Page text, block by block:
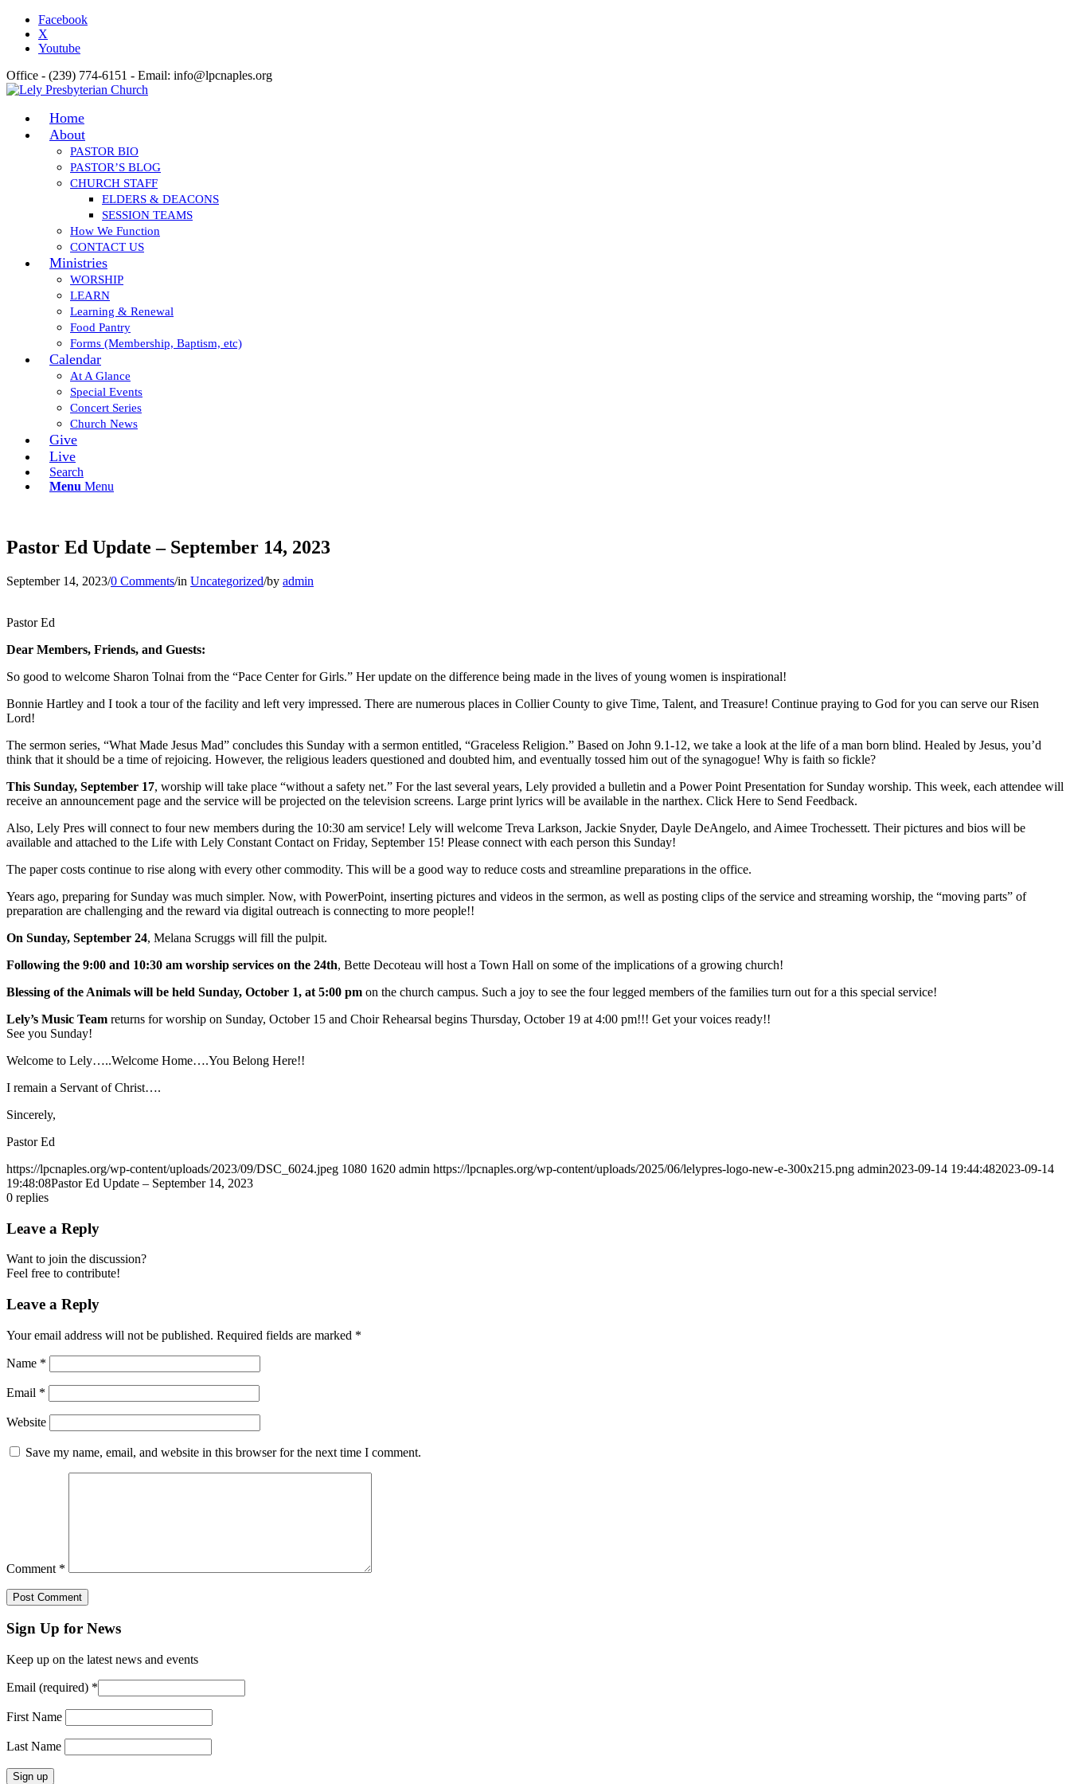
Facebook
X
Youtube
Office - (239) 774-6151 - Email: info@lpcnaples.org
Home
About
PASTOR BIO
PASTOR’S BLOG
CHURCH STAFF
ELDERS & DEACONS
SESSION TEAMS
How We Function
CONTACT US
Ministries
WORSHIP
LEARN
Learning & Renewal
Food Pantry
Forms (Membership, Baptism, etc)
Calendar
At A Glance
Special Events
Concert Series
Church News
Give
Live
Search
Menu Menu
Pastor Ed Update – September 14, 2023
September 14, 2023/0 Comments/in Uncategorized/by admin
Pastor Ed
Dear Members, Friends, and Guests:
So good to welcome Sharon Tolnai from the “Pace Center for Girls.” Her update on the difference being made in the lives of young women is inspirational!
Bonnie Hartley and I took a tour of the facility and left very impressed. There are numerous places in Collier County to give Time, Talent, and Treasure! Continue praying to God for you can serve our Risen
Lord!
The sermon series, “What Made Jesus Mad” concludes this Sunday with a sermon entitled, “Graceless Religion.” Based on John 9.1-12, we take a look at the life of a man born blind. Healed by Jesus, you’d
think that it should be a time of rejoicing. However, the religious leaders questioned and doubted him, and eventually tossed him out of the synagogue! Why is faith so fickle?
This Sunday, September 17, worship will take place “without a safety net.” For the last several years, Lely provided a bulletin and a Power Point Presentation for Sunday worship. This week, each attendee will
receive an announcement page and the service will be projected on the television screens. Large print lyrics will be available in the narthex. Click Here to Send Feedback.
Also, Lely Pres will connect to four new members during the 10:30 am service! Lely will welcome Treva Larkson, Jackie Snyder, Dayle DeAngelo, and Aimee Trochessett. Their pictures and bios will be
available and attached to the Life with Lely Constant Contact on Friday, September 15! Please connect with each person this Sunday!
The paper costs continue to rise along with every other commodity. This will be a good way to reduce costs and streamline preparations in the office.
Years ago, preparing for Sunday was much simpler. Now, with PowerPoint, inserting pictures and videos in the sermon, as well as posting clips of the service and streaming worship, the “moving parts” of
preparation are challenging and the reward via digital outreach is connecting to more people!!
On Sunday, September 24, Melana Scruggs will fill the pulpit.
Following the 9:00 and 10:30 am worship services on the 24th, Bette Decoteau will host a Town Hall on some of the implications of a growing church!
Blessing of the Animals will be held Sunday, October 1, at 5:00 pm on the church campus. Such a joy to see the four legged members of the families turn out for a this special service!
Lely’s Music Team returns for worship on Sunday, October 15 and Choir Rehearsal begins Thursday, October 19 at 4:00 pm!!! Get your voices ready!!
See you Sunday!
Welcome to Lely…..Welcome Home….You Belong Here!!
I remain a Servant of Christ….
Sincerely,
Pastor Ed
https://lpcnaples.org/wp-content/uploads/2023/09/DSC_6024.jpeg 1080 1620 admin https://lpcnaples.org/wp-content/uploads/2025/06/lelypres-logo-new-e-300x215.png admin2023-09-14 19:44:482023-09-14
19:48:08Pastor Ed Update – September 14, 2023
0 replies
Leave a Reply
Want to join the discussion?
Feel free to contribute!
Leave a Reply
Your email address will not be published. Required fields are marked *
Name *
Email *
Website
Save my name, email, and website in this browser for the next time I comment.
Comment *
Sign Up for News
Keep up on the latest news and events
Email (required) *
First Name
Last Name